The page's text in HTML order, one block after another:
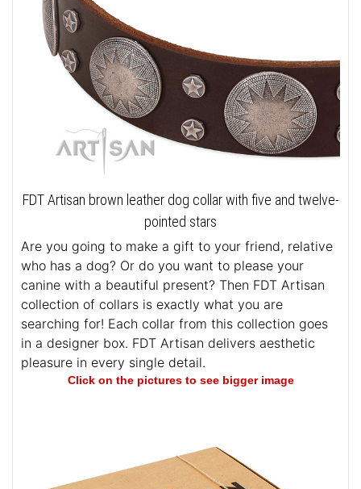
FDT Artisan brown leather dog collar with five and twelve-
pointed stars
Are you going to make a gift to your friend, relative
who has a dog? Or do you want to please your
canine with a beautiful present? Then FDT Artisan
collection of collars is exactly what you are
searching for! Each collar from this collection goes
in a designer box. FDT Artisan delivers aesthetic
pleasure in every single detail.
Click on the pictures to see bigger image